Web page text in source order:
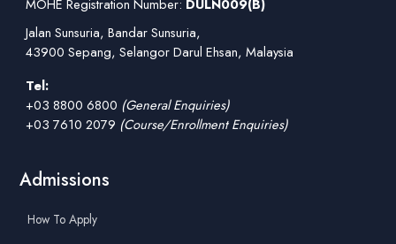
MOHE Registration Number: DULN009(B)
Jalan Sunsuria, Bandar Sunsuria,
43900 Sepang, Selangor Darul Ehsan, Malaysia
Tel:
+03 8800 6800 (General Enquiries)
+03 7610 2079 (Course/Enrollment Enquiries)
Admissions
How To Apply